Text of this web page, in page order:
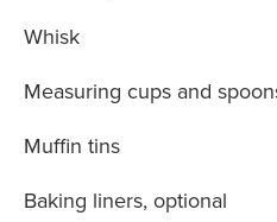
Whisk
Measuring cups and
Muffin tins
Baking liners, optional